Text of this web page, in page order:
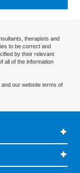
therapists and
to be correct and
by their relevant
all of the information
and our website terms of